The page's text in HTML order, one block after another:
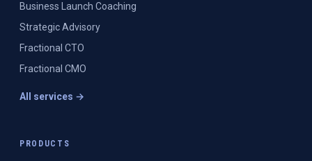
Business Launch Coaching
Strategic Advisory
Fractional CTO
Fractional CMO
All services →
PRODUCTS